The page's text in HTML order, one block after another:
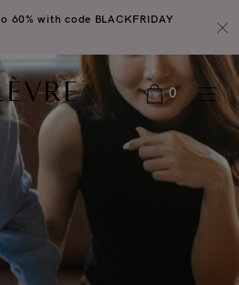
60% with code BLACKFRIDAY
0